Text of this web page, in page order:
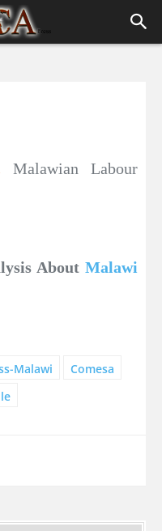
Malawian Labour
About Malawi
Malawi
Comesa